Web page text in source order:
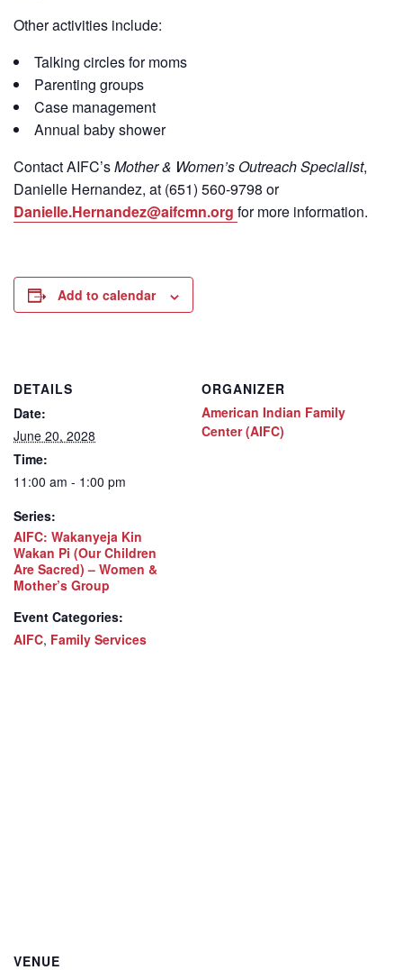
Other activities include:
Talking circles for moms
Parenting groups
Case management
Annual baby shower
ContactAIFC’sMother & Women’s Outreach Specialist,
Danielle Hernandez, at (651) 560-9798 or
Danielle.Hernandez@aifcmn.org for more information.
Add to calendar
DETAILS
Date:
June 20, 2028
Time:
11:00 am - 1:00 pm
Series:
AIFC: Wakanyeja Kin
Wakan Pi (Our Children
Are Sacred) – Women &
Mother’s Group
Event Categories:
AIFC, Family Services
ORGANIZER
American Indian Family
Center (AIFC)
VENUE